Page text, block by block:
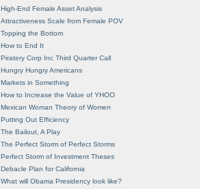
High-End Female Asset Analysis
Attractiveness Scale from Female POV
Topping the Bottom
How to End It
Piratery Corp Inc Third Quarter Call
Hungry Hungry Americans
Markets in Something
How to Increase the Value of YHOO
Mexican Woman Theory of Women
Putting Out Efficiency
The Bailout, A Play
The Perfect Storm of Perfect Storms
Perfect Storm of Investment Theses
Debacle Plan for California
What will Obama Presidency look like?